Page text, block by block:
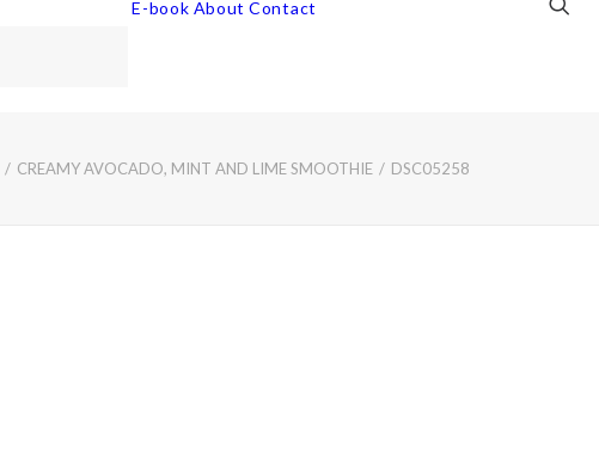
E-book About Contact
CREAMY AVOCADO, MINT AND LIME SMOOTHIE DSC05258